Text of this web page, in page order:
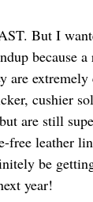
But I
because
are
cushier
are still
free leather
be
year!